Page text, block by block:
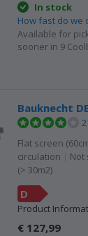
In stock
How fast do we
Available for
sooner in 9
Bauknecht
Flat screen
circulation
Not
(> 30m2)
€ 127,99
D
Product